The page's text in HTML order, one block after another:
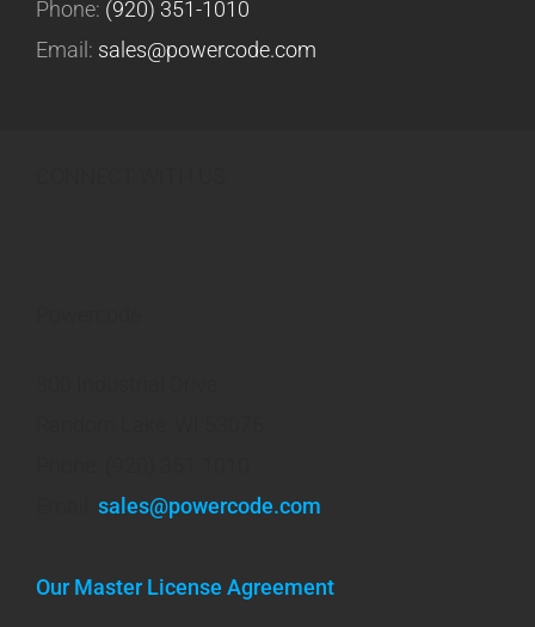
Phone: (920) 351-1010
Email: sales@powercode.com
sales@powercode.com
Our Master License Agreement